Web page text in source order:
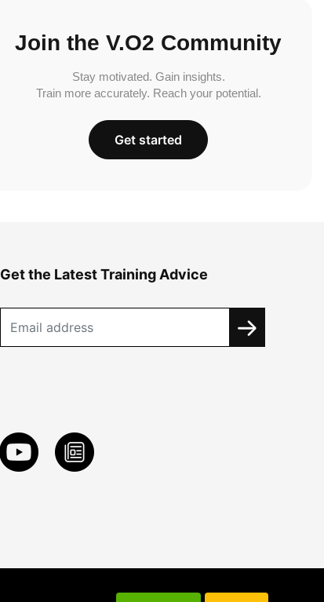
Join the V.O2 Community
Stay motivated. Gain insights.
Train more accurately. Reach your potential.
Get started
Get the Latest Training Advice